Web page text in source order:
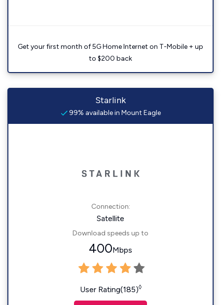
Get your first month of 5G Home Internet on T-Mobile + up
to $200 back
Starlink
99% available in Mount Eagle
Connection:
Satellite
Download speeds up to
400Mbps
User Rating(185)◊